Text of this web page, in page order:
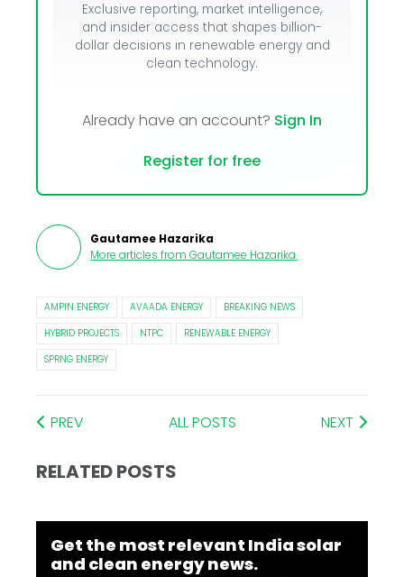
Exclusive reporting, market intelligence,
and insider access that shapes billion-
dollar decisions in renewable energy and
clean technology.
Already have an account? Sign In
Register for free
Gautamee Hazarika
More articles from Gautamee Hazarika.
AMPIN ENERGY AVAADA ENERGY
BREAKING NEWS
HYBRID PROJECTS
NTPC
RENEWABLE ENERGY
SPRNG ENERGY
PREV ALL POSTS NEXT
RELATED POSTS
Get the most relevant India solar
and clean energy news.